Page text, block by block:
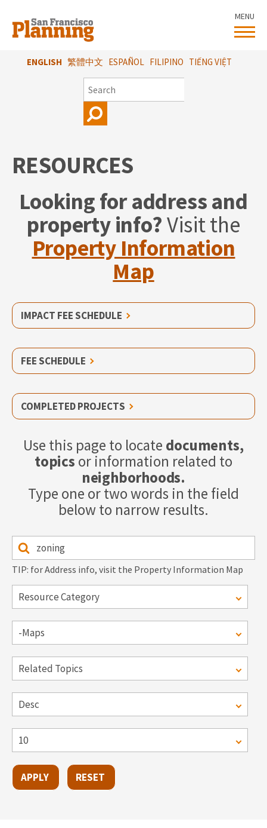
main
content
ENGLISH 繁體中文 ESPAÑOL FILIPINO TIẾNG VIỆT
SEARCH
MENU
RESOURCES
Looking for address and
property info?Visit the
Property Information
Map
IMPACT FEE SCHEDULE
FEE SCHEDULE
COMPLETED PROJECTS
Use this page to locate documents,
topics or information related to
neighborhoods.
Type one or two words in the field
below to narrow results.
TIP: for Address info, visit the Property Information Map